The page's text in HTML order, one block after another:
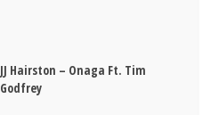
JJ Hairston – Onaga Ft. Tim
Godfrey